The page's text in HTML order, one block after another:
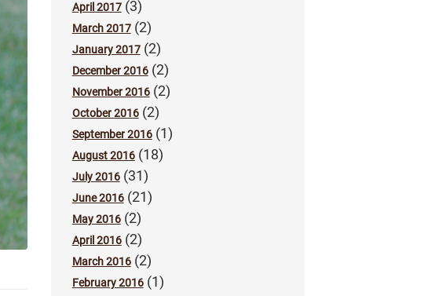
April 2017(3)
March 2017(2)
January 2017(2)
December 2016(2)
November 2016(2)
October 2016(2)
September 2016(1)
August 2016(18)
July 2016(31)
June 2016(21)
May 2016(2)
April 2016(2)
March 2016(2)
February 2016(1)